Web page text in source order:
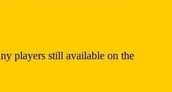
players still available on the